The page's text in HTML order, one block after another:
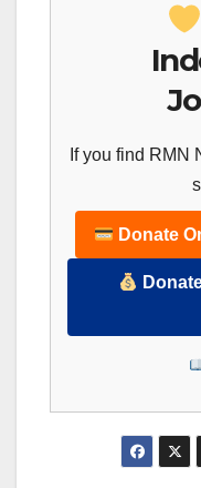
If you find RMN
Donate